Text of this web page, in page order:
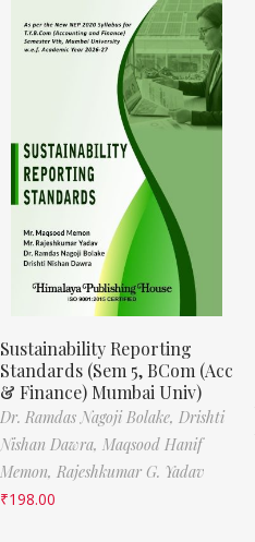
Sustainability Reporting
Standards (Sem 5, BCom (Acc
& Finance) Mumbai Univ)
Dr. Ramdas Nagoji Bolake, Drishti
Nishan Dawra, Maqsood Hanif
Memon, Rajeshkumar G. Yadav
₹198.00